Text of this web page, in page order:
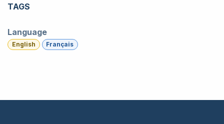
TAGS
Language
English Français